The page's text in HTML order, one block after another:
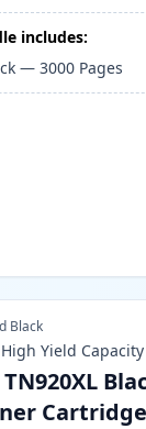
includes:
—3000 Pages
Black
High Yield Capacity
Cartridge